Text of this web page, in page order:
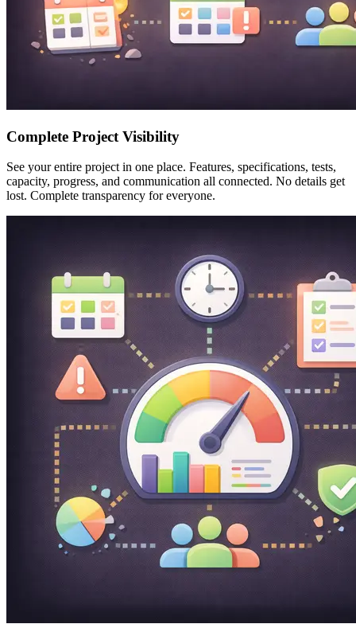
Complete Project Visibility
See your entire project in one place. Features, specifications, tests,
capacity, progress, and communication all connected. No details get
lost. Complete transparency for everyone.